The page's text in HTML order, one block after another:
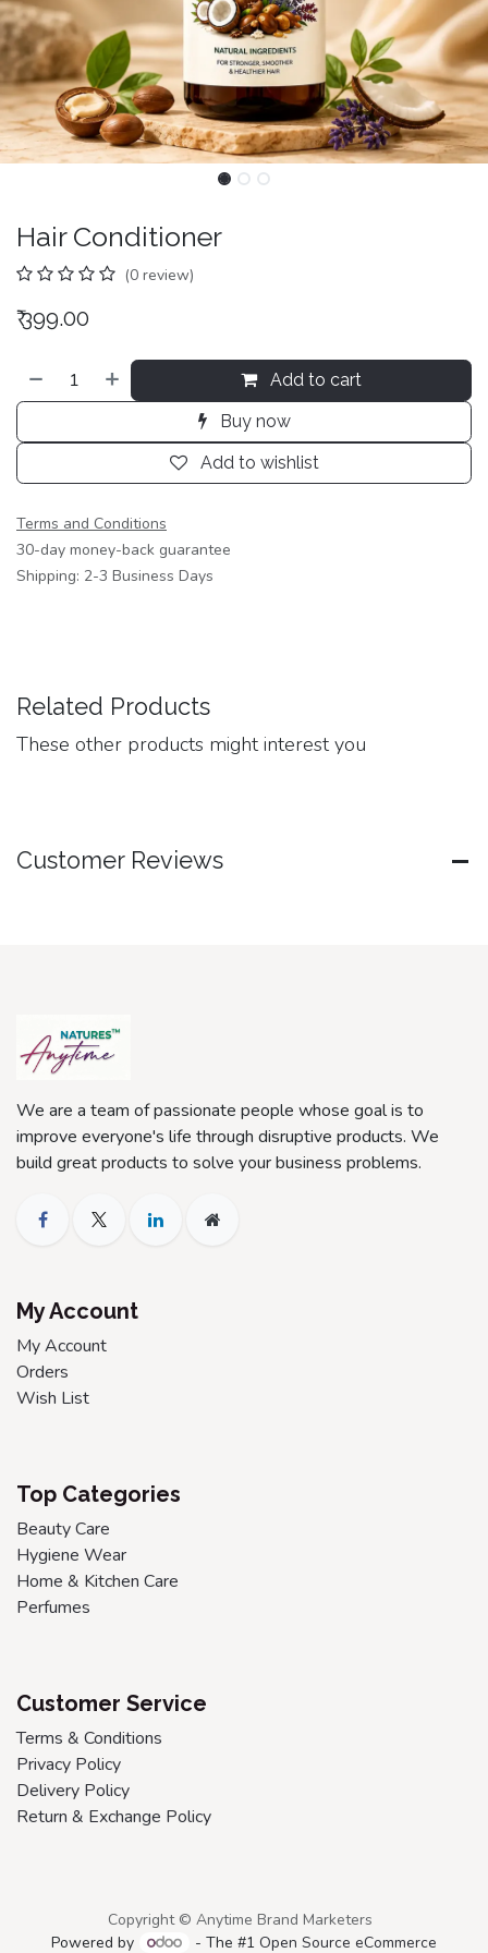
Hair Conditioner
(0 review)
₹399.00
Add to cart
Buy now
Add to wishlist
Terms and Conditions
30-day money-back guarantee
Shipping: 2-3 Business Days
Related Products
These other products might interest you
Customer Reviews
We are a team of passionate people whose goal is to
improve everyone's life through disruptive products. We
build great products to solve your business problems.
My Account
My Account
Orders
Wish List
Top Categories
Beauty Care
Hygiene Wear
Home & Kitchen Care
Perfumes
Customer Service
Terms & Conditions
Privacy Policy
Delivery Policy
Return & Exchange Policy
Copyright © Anytime Brand Marketers
Powered by
- The #1Open Source eCommerce